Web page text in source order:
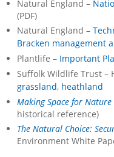
Natural England –
(PDF)
Natural England –
Bracken management
Plantlife – Important
Suffolk Wildlife Trust –
grassland, heathland
Making Space for Nature
historical reference)
The Natural Choice:
Environment White